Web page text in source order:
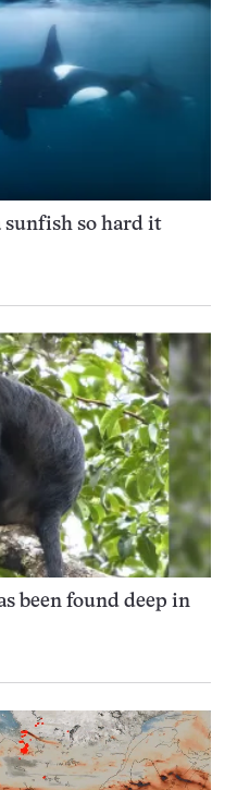
sunfish so hard it
been found deep in